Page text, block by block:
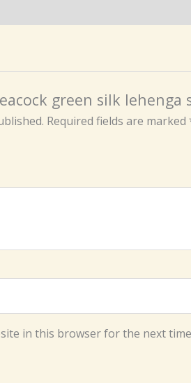
green silk lehenga
Required fields are marked
in this browser for the next